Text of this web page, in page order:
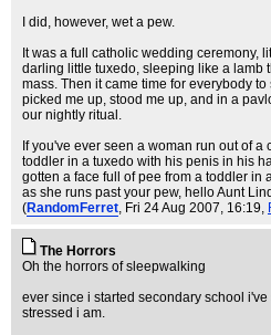
I did, however, wet a pew.
It was a full catholic wedding ceremony,
darling little tuxedo, sleeping like a lamb
mass. Then it came time for everybody
picked me up, stood me up, and in a
our nightly ritual.
If you've ever seen a woman run out of
toddler in a tuxedo with his penis in his
gotten a face full of pee from a toddler in
as she runs past your pew, hello Aunt
(RandomFerret, Fri 24 Aug 2007, 16:19,
The Horrors
Oh the horrors of sleepwalking
ever since i started secondary school
stressed i am.